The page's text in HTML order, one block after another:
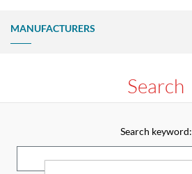
MANUFACTURERS
Search
Search keyword: